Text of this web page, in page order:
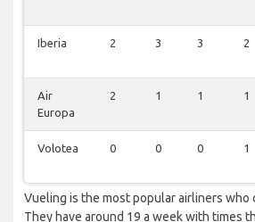
Iberia 2 3 3 2
Air
Europa
2 1 1 1
Volotea 0 0 0 1
Vueling is the most popular airliners who
They have around 19 a week with times